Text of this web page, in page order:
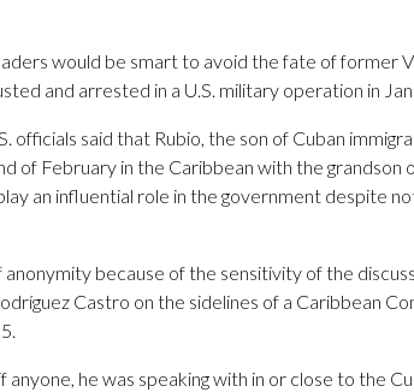
would be smart to avoid the fate of former
and arrested in a U.S. military operation in
said that Rubio, the son of Cuban
of February in the Caribbean with the grandson
an influential role in the government despite
because of the sensitivity of the
Castro on the sidelines of a Caribbean
he was speaking with in or close to the